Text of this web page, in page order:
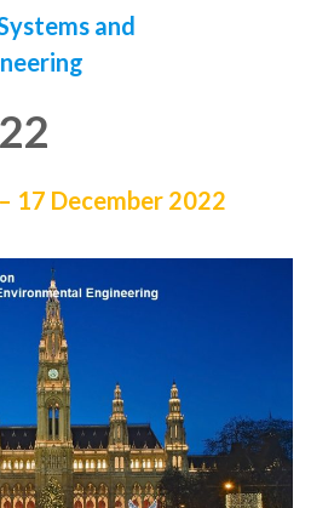
and
17 December 2022